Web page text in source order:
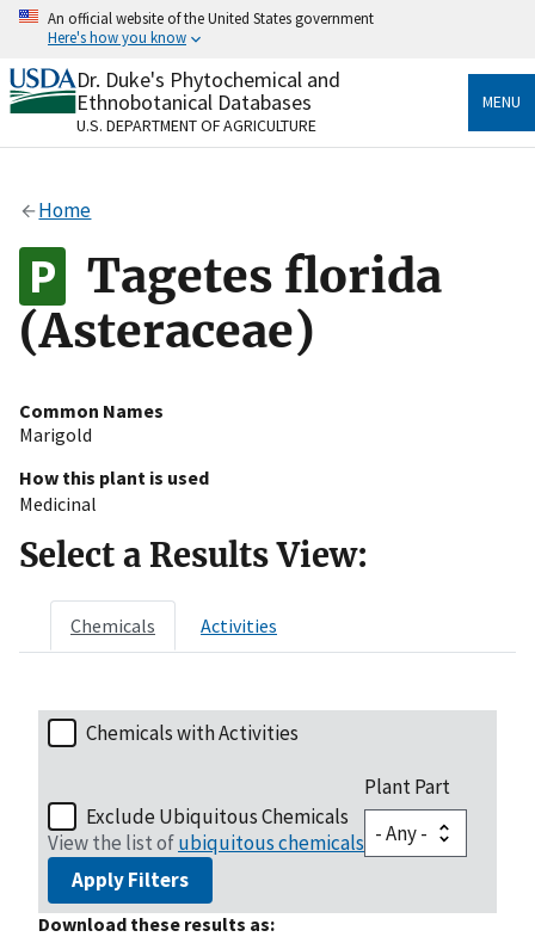
Skip
content
An official website of the United States government
Here's how you know
Official websites use .gov
A.govwebsite belongs to an official government
organization in the United States.
Alock
to the .gov website. Share sensitive information only
on official, secure websites.
Dr. Duke's Phytochemical and
Ethnobotanical Databases
U.S. DEPARTMENT OF AGRICULTURE
MENU
Home
Tagetes florida
(Asteraceae)
Common Names
Marigold
How this plant is used
Medicinal
Select a Results View:
Chemicals Activities
Chemicals with Activities
Exclude Ubiquitous Chemicals
View the list ofubiquitous chemicals
Plant Part
Apply Filters
Download these results as: